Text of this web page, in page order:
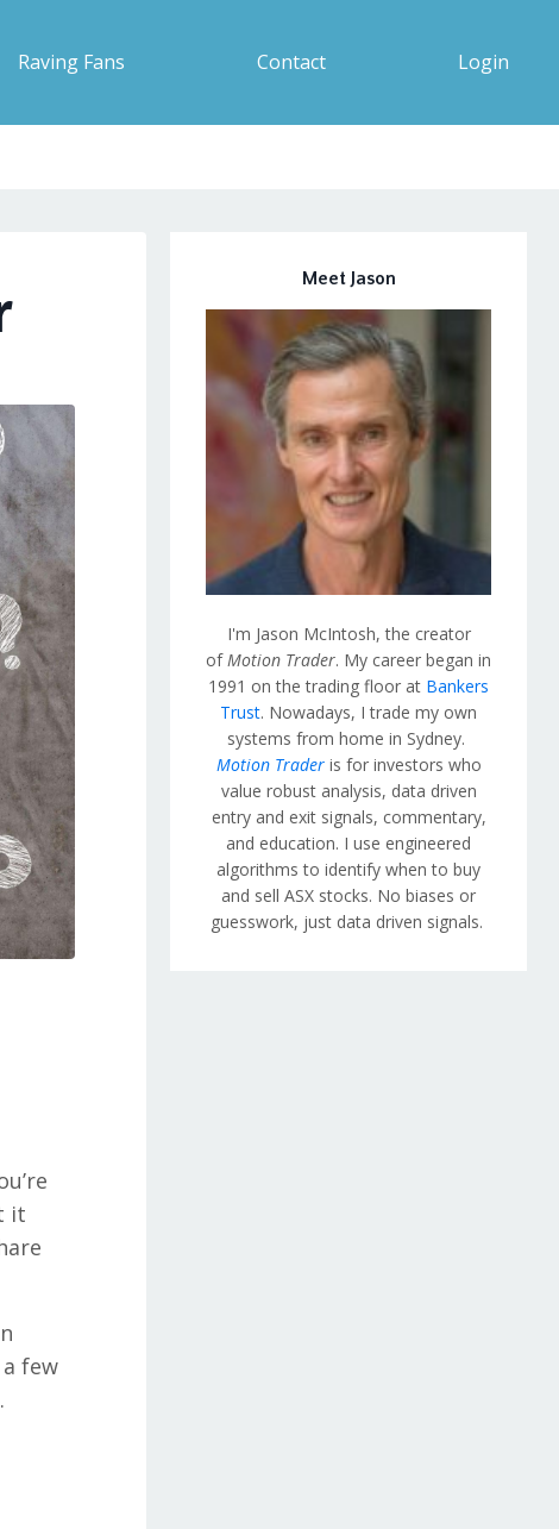
Raving Fans Contact Login
it
few
Meet Jason
I'm Jason McIntosh, the creator
ofMotion Trader. My career began in
1991 on the trading floor at Bankers
Trust. Nowadays, I trade my own
systems from home in Sydney.
Motion Traderis for investors who
value robust analysis, data driven
entry and exit signals, commentary,
and education. I use engineered
algorithms to identify when to buy
and sell ASX stocks. No biases or
guesswork, just data driven signals.